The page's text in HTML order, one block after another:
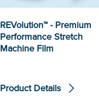
REVolution™ - Premium
Performance Stretch
Machine Film
Product Details